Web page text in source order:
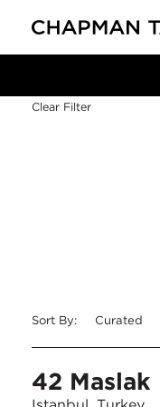
Clear Filter
Sort By: Curated
42 Maslak